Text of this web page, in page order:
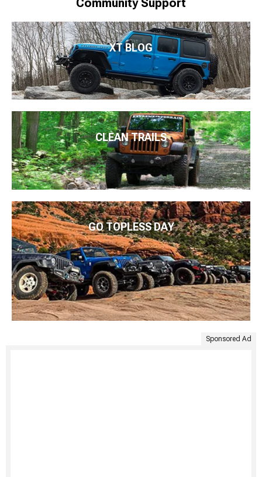
Community Support
XT BLOG
CLEAN TRAILS
GO TOPLESS DAY
Sponsored Ad